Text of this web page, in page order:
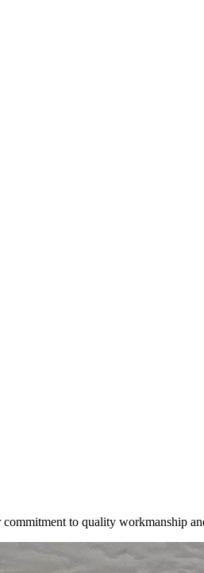
to quality workmanship